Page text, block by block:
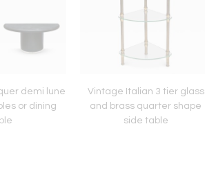
demi lune
or dining
Vintage Italian 3 tier glass
and brass quarter shape
side table